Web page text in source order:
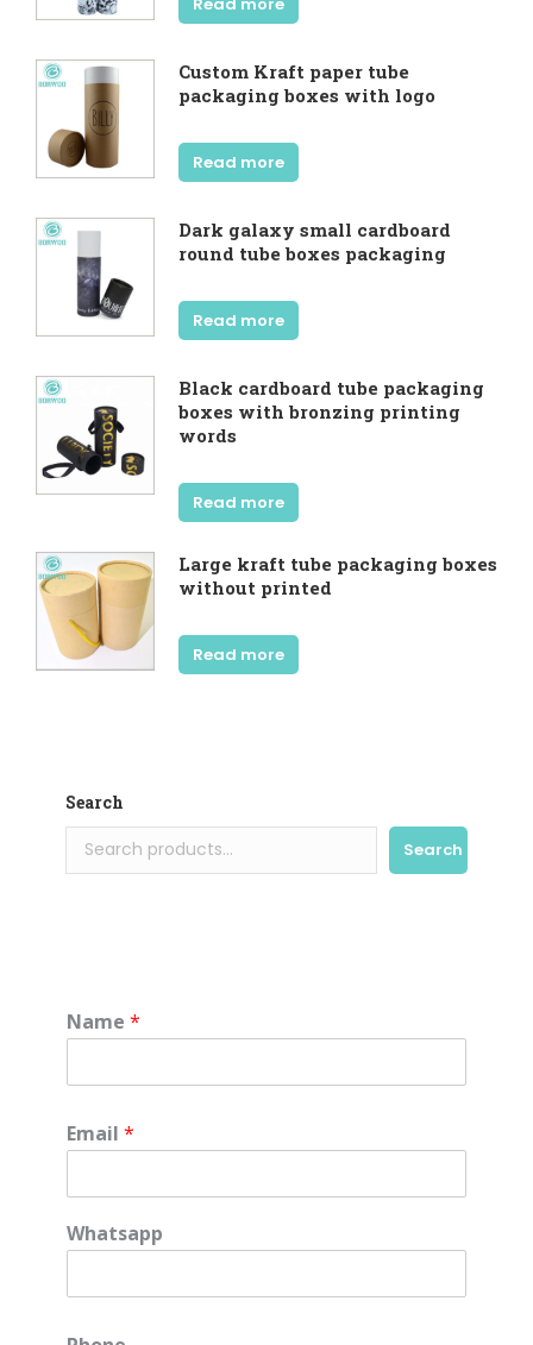
Custom Kraft paper tube
packaging boxes with logo
Read more
Dark galaxy small cardboard
round tube boxes packaging
Read more
Black cardboard tube packaging
boxes with bronzing printing
words
Read more
Large kraft tube packaging boxes
without printed
Read more
Search
Search
Name *
Email *
Whatsapp